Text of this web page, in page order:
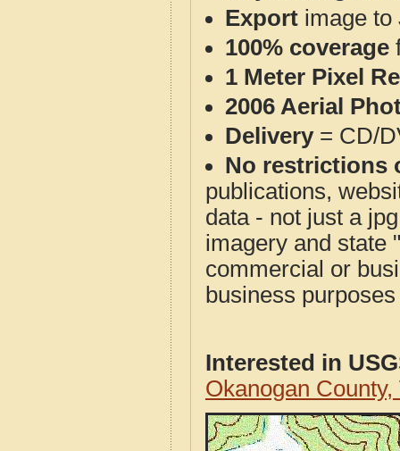
Export image to
100% coverage
1 Meter Pixel
2006 Aerial
Delivery= CD/
No restrictions
publications,
data - not just a
imagery and state
commercial or
business
Interested in
Okanogan